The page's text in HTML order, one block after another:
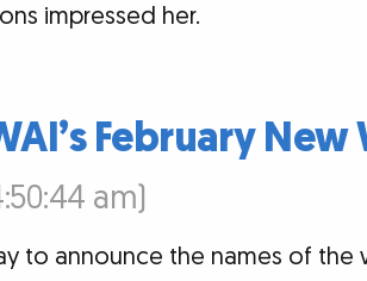
impressed her.
February
am)
to announce the names of